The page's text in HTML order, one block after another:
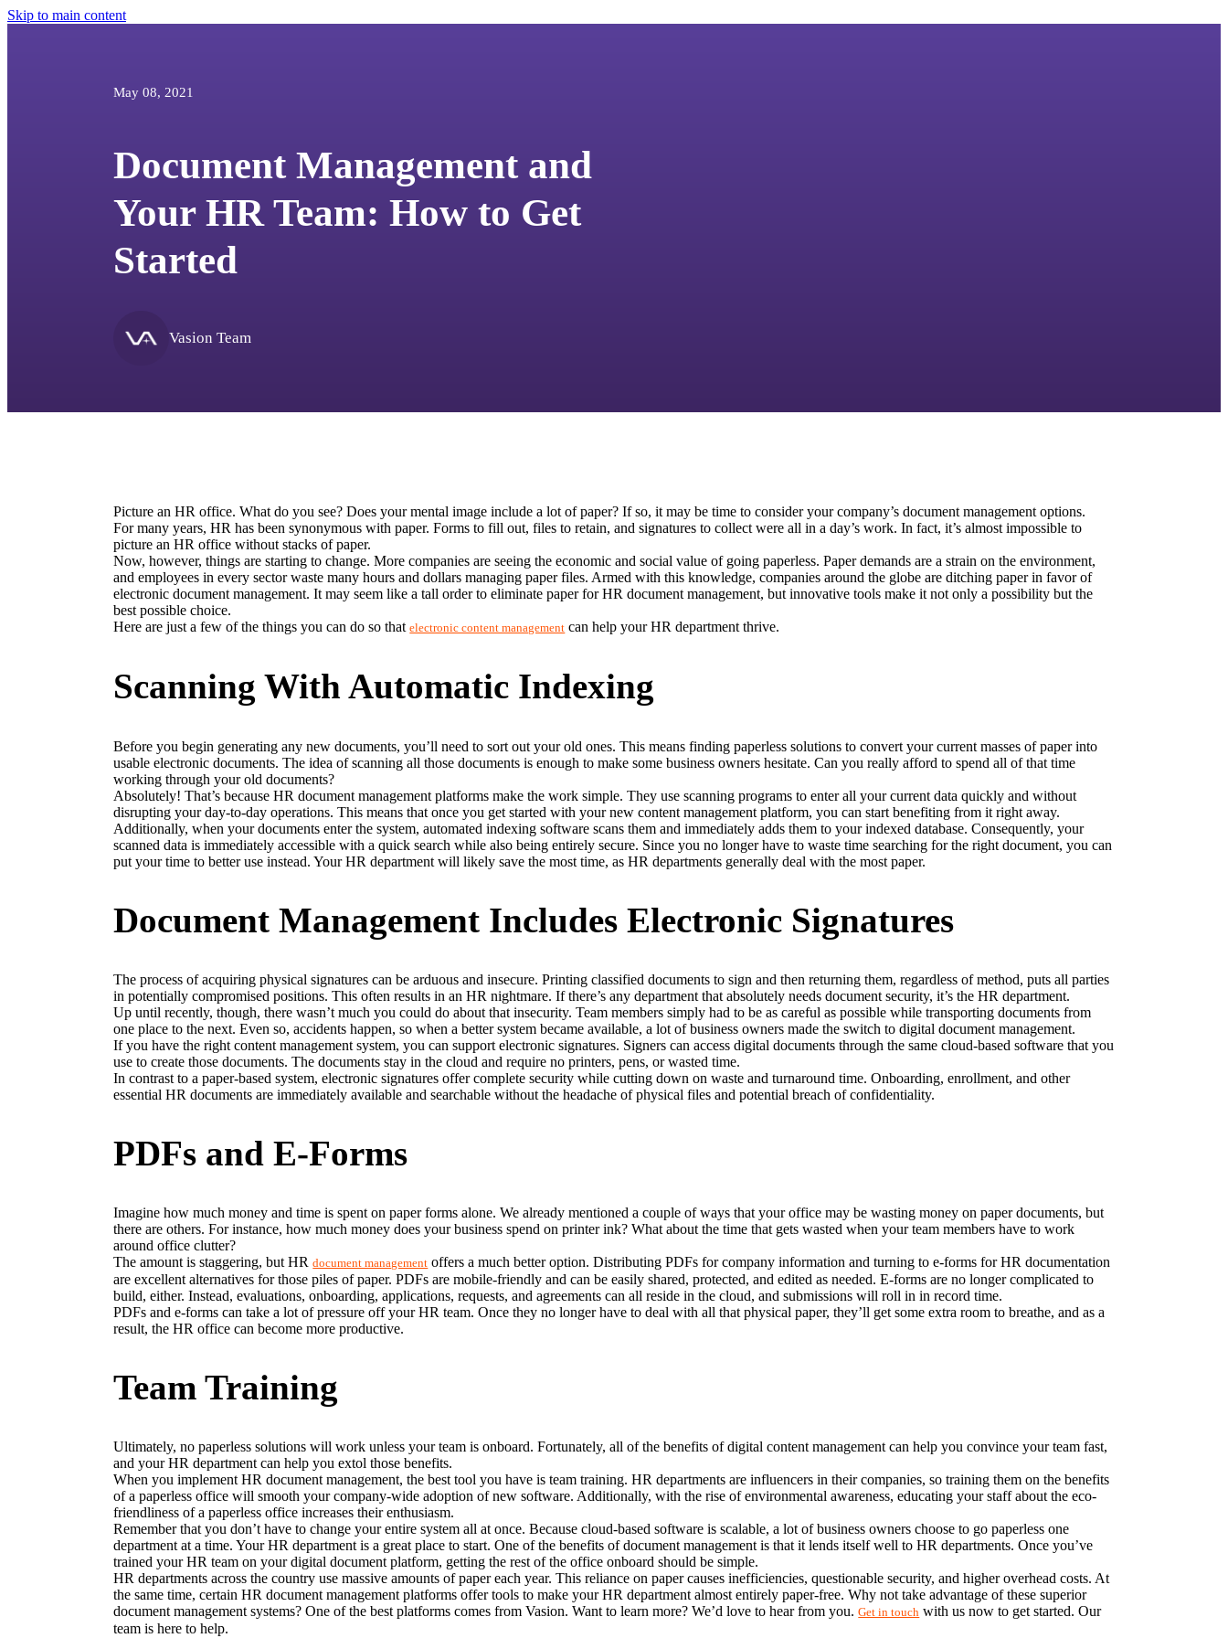
Skip to main content
May 08, 2021
Document Management and
Your HR Team: How to Get
Started
Vasion Team
Picture an HR office. What do you see? Does your mental image include a lot of paper? If so, it may be time to consider your company’s document management options.
For many years, HR has been synonymous with paper. Forms to fill out, files to retain, and signatures to collect were all in a day’s work. In fact, it’s almost impossible to
picture an HR office without stacks of paper.
Now, however, things are starting to change. More companies are seeing the economic and social value of going paperless. Paper demands are a strain on the environment,
and employees in every sector waste many hours and dollars managing paper files. Armed with this knowledge, companies around the globe are ditching paper in favor of
electronic document management. It may seem like a tall order to eliminate paper for HR document management, but innovative tools make it not only a possibility but the
best possible choice.
Here are just a few of the things you can do so that electronic content management can help your HR department thrive.
Scanning With Automatic Indexing
Before you begin generating any new documents, you’ll need to sort out your old ones. This means finding paperless solutions to convert your current masses of paper into
usable electronic documents. The idea of scanning all those documents is enough to make some business owners hesitate. Can you really afford to spend all of that time
working through your old documents?
Absolutely! That’s because HR document management platforms make the work simple. They use scanning programs to enter all your current data quickly and without
disrupting your day-to-day operations. This means that once you get started with your new content management platform, you can start benefiting from it right away.
Additionally, when your documents enter the system, automated indexing software scans them and immediately adds them to your indexed database. Consequently, your
scanned data is immediately accessible with a quick search while also being entirely secure. Since you no longer have to waste time searching for the right document, you can
put your time to better use instead. Your HR department will likely save the most time, as HR departments generally deal with the most paper.
Document Management Includes Electronic Signatures
The process of acquiring physical signatures can be arduous and insecure. Printing classified documents to sign and then returning them, regardless of method, puts all parties
in potentially compromised positions. This often results in an HR nightmare. If there’s any department that absolutely needs document security, it’s the HR department.
Up until recently, though, there wasn’t much you could do about that insecurity. Team members simply had to be as careful as possible while transporting documents from
one place to the next. Even so, accidents happen, so when a better system became available, a lot of business owners made the switch to digital document management.
If you have the right content management system, you can support electronic signatures. Signers can access digital documents through the same cloud-based software that you
use to create those documents. The documents stay in the cloud and require no printers, pens, or wasted time.
In contrast to a paper-based system, electronic signatures offer complete security while cutting down on waste and turnaround time. Onboarding, enrollment, and other
essential HR documents are immediately available and searchable without the headache of physical files and potential breach of confidentiality.
PDFs and E-Forms
Imagine how much money and time is spent on paper forms alone. We already mentioned a couple of ways that your office may be wasting money on paper documents, but
there are others. For instance, how much money does your business spend on printer ink? What about the time that gets wasted when your team members have to work
around office clutter?
The amount is staggering, but HR document management offers a much better option. Distributing PDFs for company information and turning to e-forms for HR documentation
are excellent alternatives for those piles of paper. PDFs are mobile-friendly and can be easily shared, protected, and edited as needed. E-forms are no longer complicated to
build, either. Instead, evaluations, onboarding, applications, requests, and agreements can all reside in the cloud, and submissions will roll in in record time.
PDFs and e-forms can take a lot of pressure off your HR team. Once they no longer have to deal with all that physical paper, they’ll get some extra room to breathe, and as a
result, the HR office can become more productive.
Team Training
Ultimately, no paperless solutions will work unless your team is onboard. Fortunately, all of the benefits of digital content management can help you convince your team fast,
and your HR department can help you extol those benefits.
When you implement HR document management, the best tool you have is team training. HR departments are influencers in their companies, so training them on the benefits
of a paperless office will smooth your company-wide adoption of new software. Additionally, with the rise of environmental awareness, educating your staff about the eco-
friendliness of a paperless office increases their enthusiasm.
Remember that you don’t have to change your entire system all at once. Because cloud-based software is scalable, a lot of business owners choose to go paperless one
department at a time. Your HR department is a great place to start. One of the benefits of document management is that it lends itself well to HR departments. Once you’ve
trained your HR team on your digital document platform, getting the rest of the office onboard should be simple.
HR departments across the country use massive amounts of paper each year. This reliance on paper causes inefficiencies, questionable security, and higher overhead costs. At
the same time, certain HR document management platforms offer tools to make your HR department almost entirely paper-free. Why not take advantage of these superior
document management systems? One of the best platforms comes from Vasion. Want to learn more? We’d love to hear from you. Get in touch with us now to get started. Our
team is here to help.